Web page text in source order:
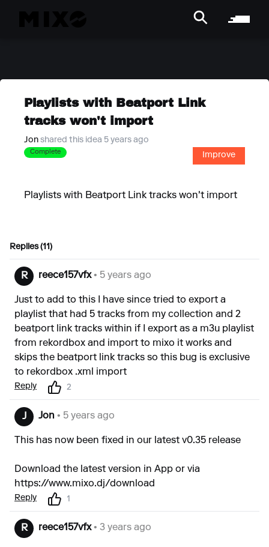
Playlists with Beatport Link
tracks won't import
Jon shared this idea 5 years ago
Complete Improve
Playlists with Beatport Link tracks won't import
Replies (11)
R reece157vfx• 5 years ago
Just to add to this I have since tried to export a
playlist that had 5 tracks from my collection and 2
beatport link tracks within if I export as a m3u playlist
from rekordbox and import to mixo it works and
skips the beatport link tracks so this bug is exclusive
to rekordbox .xml import
Reply 2
J Jon • 5 years ago
This has now been fixed in our latest v0.35 release
Download the latest version in App or via
https://www.mixo.dj/download
Reply 1
R reece157vfx• 3 years ago